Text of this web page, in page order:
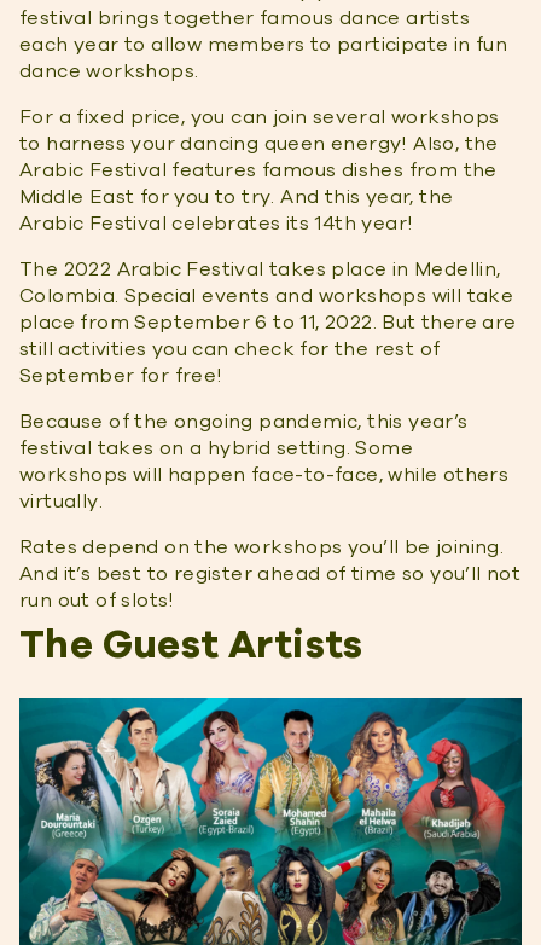
festival brings together famous dance artists
each year to allow members to participate in fun
dance workshops.
For a fixed price, you can join several workshops
to harness your dancing queen energy! Also, the
Arabic Festival features famous dishes from the
Middle East for you to try. And this year, the
Arabic Festival celebrates its 14th year!
The 2022 Arabic Festival takes place in Medellin,
Colombia. Special events and workshops will take
place from September 6 to 11, 2022. But there are
still activities you can check for the rest of
September for free!
Because of the ongoing pandemic, this year’s
festival takes on a hybrid setting. Some
workshops will happen face-to-face, while others
virtually.
Rates depend on the workshops you’ll be joining.
And it’s best to register ahead of time so you’ll not
run out of slots!
The Guest Artists